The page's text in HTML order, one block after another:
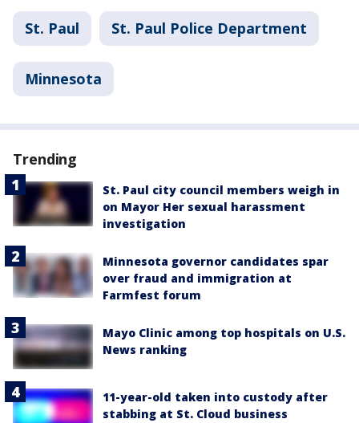
St. Paul St. Paul Police Department
Minnesota
Trending
St. Paul city council members weigh in
on Mayor Her sexual harassment
investigation
Minnesota governor candidates spar
over fraud and immigration at
Farmfest forum
Mayo Clinic among top hospitals on U.S.
News ranking
11-year-old taken into custody after
stabbing at St. Cloud business